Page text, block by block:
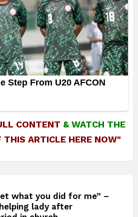
CONTENT &WATCH THE
THIS ARTICLE HERE NOW"
what you did for me” –
lady after